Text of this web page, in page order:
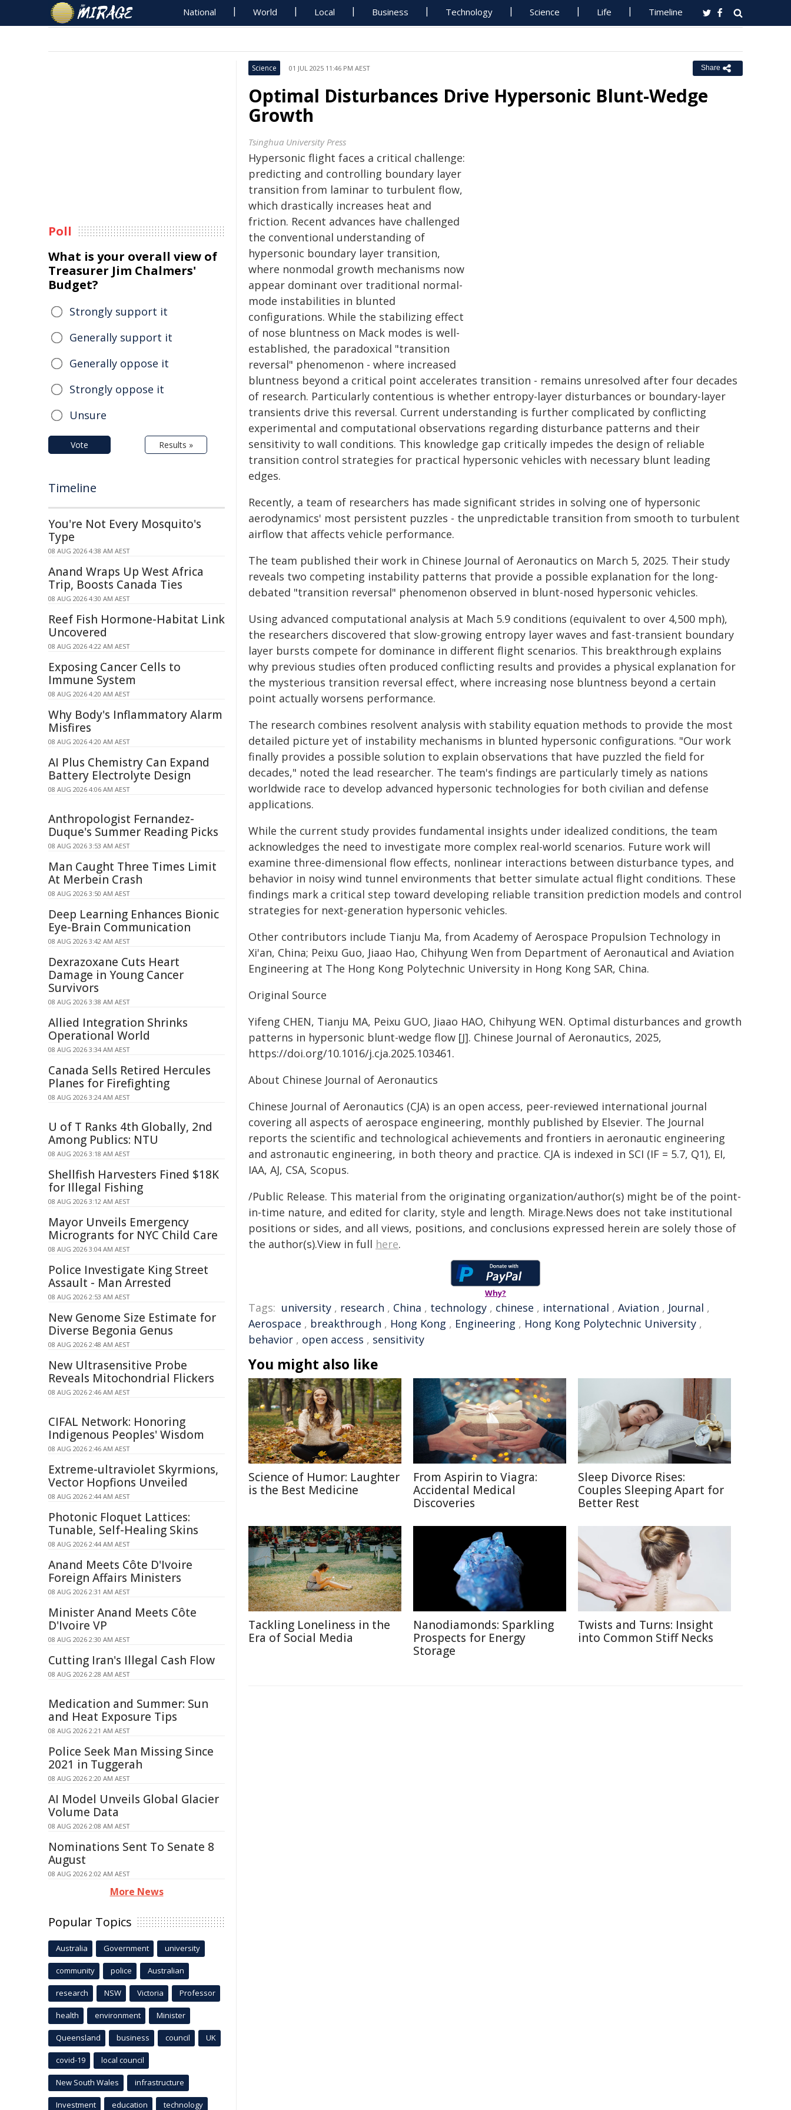
National World Local Business Technology Science Life Timeline
Science 01 JUL 2025 11:46 PM AEST Share
Optimal Disturbances Drive Hypersonic Blunt-Wedge
Growth
Tsinghua University Press
Hypersonic flight faces a critical challenge:
predicting and controlling boundary layer
transition from laminar to turbulent flow,
which drastically increases heat and
friction. Recent advances have challenged
the conventional understanding of
hypersonic boundary layer transition,
where nonmodal growth mechanisms now
appear dominant over traditional normal-
mode instabilities in blunted
configurations. While the stabilizing effect
of nose bluntness on Mack modes is well-
established, the paradoxical "transition
reversal" phenomenon - where increased
bluntness beyond a critical point accelerates transition - remains unresolved after four decades
of research. Particularly contentious is whether entropy-layer disturbances or boundary-layer
transients drive this reversal. Current understanding is further complicated by conflicting
experimental and computational observations regarding disturbance patterns and their
sensitivity to wall conditions. This knowledge gap critically impedes the design of reliable
transition control strategies for practical hypersonic vehicles with necessary blunt leading
edges.
Recently, a team of researchers has made significant strides in solving one of hypersonic
aerodynamics' most persistent puzzles - the unpredictable transition from smooth to turbulent
airflow that affects vehicle performance.
The team published their work in Chinese Journal of Aeronautics on March 5, 2025. Their study
reveals two competing instability patterns that provide a possible explanation for the long-
debated "transition reversal" phenomenon observed in blunt-nosed hypersonic vehicles.
Using advanced computational analysis at Mach 5.9 conditions (equivalent to over 4,500 mph),
the researchers discovered that slow-growing entropy layer waves and fast-transient boundary
layer bursts compete for dominance in different flight scenarios. This breakthrough explains
why previous studies often produced conflicting results and provides a physical explanation for
the mysterious transition reversal effect, where increasing nose bluntness beyond a certain
point actually worsens performance.
The research combines resolvent analysis with stability equation methods to provide the most
detailed picture yet of instability mechanisms in blunted hypersonic configurations. "Our work
finally provides a possible solution to explain observations that have puzzled the field for
decades," noted the lead researcher. The team's findings are particularly timely as nations
worldwide race to develop advanced hypersonic technologies for both civilian and defense
applications.
While the current study provides fundamental insights under idealized conditions, the team
acknowledges the need to investigate more complex real-world scenarios. Future work will
examine three-dimensional flow effects, nonlinear interactions between disturbance types, and
behavior in noisy wind tunnel environments that better simulate actual flight conditions. These
findings mark a critical step toward developing reliable transition prediction models and control
strategies for next-generation hypersonic vehicles.
Other contributors include Tianju Ma, from Academy of Aerospace Propulsion Technology in
Xi'an, China; Peixu Guo, Jiaao Hao, Chihyung Wen from Department of Aeronautical and Aviation
Engineering at The Hong Kong Polytechnic University in Hong Kong SAR, China.
Original Source
Yifeng CHEN, Tianju MA, Peixu GUO, Jiaao HAO, Chihyung WEN. Optimal disturbances and growth
patterns in hypersonic blunt-wedge flow [J]. Chinese Journal of Aeronautics, 2025,
https://doi.org/10.1016/j.cja.2025.103461.
About Chinese Journal of Aeronautics
Chinese Journal of Aeronautics (CJA) is an open access, peer-reviewed international journal
covering all aspects of aerospace engineering, monthly published by Elsevier. The Journal
reports the scientific and technological achievements and frontiers in aeronautic engineering
and astronautic engineering, in both theory and practice. CJA is indexed in SCI (IF = 5.7, Q1), EI,
IAA, AJ, CSA, Scopus.
/Public Release. This material from the originating organization/author(s) might be of the point-
in-time nature, and edited for clarity, style and length. Mirage.News does not take institutional
positions or sides, and all views, positions, and conclusions expressed herein are solely those of
the author(s).View in full here.
Why?
Tags: university , research , China , technology , chinese , international , Aviation , Journal ,
Aerospace , breakthrough , Hong Kong , Engineering , Hong Kong Polytechnic University ,
behavior , open access , sensitivity
You might also like
Science of Humor: Laughter
is the Best Medicine
From Aspirin to Viagra:
Accidental Medical
Discoveries
Sleep Divorce Rises:
Couples Sleeping Apart for
Better Rest
Tackling Loneliness in the
Era of Social Media
Nanodiamonds: Sparkling
Prospects for Energy
Storage
Twists and Turns: Insight
into Common Stiff Necks
Poll
What is your overall view of
Treasurer Jim Chalmers'
Budget?
Strongly support it
Generally support it
Generally oppose it
Strongly oppose it
Unsure
Vote Results »
Timeline
You're Not Every Mosquito's
Type
08 AUG 2026 4:38 AM AEST
Anand Wraps Up West Africa
Trip, Boosts Canada Ties
08 AUG 2026 4:30 AM AEST
Reef Fish Hormone-Habitat Link
Uncovered
08 AUG 2026 4:22 AM AEST
Exposing Cancer Cells to
Immune System
08 AUG 2026 4:20 AM AEST
Why Body's Inflammatory Alarm
Misfires
08 AUG 2026 4:20 AM AEST
AI Plus Chemistry Can Expand
Battery Electrolyte Design
08 AUG 2026 4:06 AM AEST
Anthropologist Fernandez-
Duque's Summer Reading Picks
08 AUG 2026 3:53 AM AEST
Man Caught Three Times Limit
At Merbein Crash
08 AUG 2026 3:50 AM AEST
Deep Learning Enhances Bionic
Eye-Brain Communication
08 AUG 2026 3:42 AM AEST
Dexrazoxane Cuts Heart
Damage in Young Cancer
Survivors
08 AUG 2026 3:38 AM AEST
Allied Integration Shrinks
Operational World
08 AUG 2026 3:34 AM AEST
Canada Sells Retired Hercules
Planes for Firefighting
08 AUG 2026 3:24 AM AEST
U of T Ranks 4th Globally, 2nd
Among Publics: NTU
08 AUG 2026 3:18 AM AEST
Shellfish Harvesters Fined $18K
for Illegal Fishing
08 AUG 2026 3:12 AM AEST
Mayor Unveils Emergency
Microgrants for NYC Child Care
08 AUG 2026 3:04 AM AEST
Police Investigate King Street
Assault - Man Arrested
08 AUG 2026 2:53 AM AEST
New Genome Size Estimate for
Diverse Begonia Genus
08 AUG 2026 2:48 AM AEST
New Ultrasensitive Probe
Reveals Mitochondrial Flickers
08 AUG 2026 2:46 AM AEST
CIFAL Network: Honoring
Indigenous Peoples' Wisdom
08 AUG 2026 2:46 AM AEST
Extreme-ultraviolet Skyrmions,
Vector Hopfions Unveiled
08 AUG 2026 2:44 AM AEST
Photonic Floquet Lattices:
Tunable, Self-Healing Skins
08 AUG 2026 2:44 AM AEST
Anand Meets Côte D'Ivoire
Foreign Affairs Ministers
08 AUG 2026 2:31 AM AEST
Minister Anand Meets Côte
D'Ivoire VP
08 AUG 2026 2:30 AM AEST
Cutting Iran's Illegal Cash Flow
08 AUG 2026 2:28 AM AEST
Medication and Summer: Sun
and Heat Exposure Tips
08 AUG 2026 2:21 AM AEST
Police Seek Man Missing Since
2021 in Tuggerah
08 AUG 2026 2:20 AM AEST
AI Model Unveils Global Glacier
Volume Data
08 AUG 2026 2:08 AM AEST
Nominations Sent To Senate 8
August
08 AUG 2026 2:02 AM AEST
More News
Popular Topics
Australia Government university
community police Australian
research NSW Victoria Professor
health environment Minister
Queensland business council UK
covid-19 local council
New South Wales infrastructure
Investment education technology